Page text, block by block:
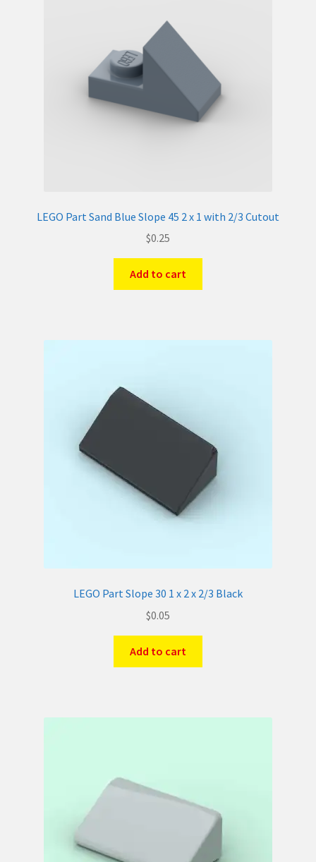
LEGO Part Sand Blue Slope 45 2 x 1 with 2/3 Cutout
$0.25
Add to cart
LEGO Part Slope 30 1 x 2 x 2/3 Black
$0.05
Add to cart